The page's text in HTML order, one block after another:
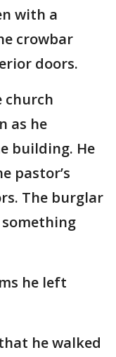
with a
crowbar
doors.
church
as he
building. He
pastor’s
The burglar
he left
he walked